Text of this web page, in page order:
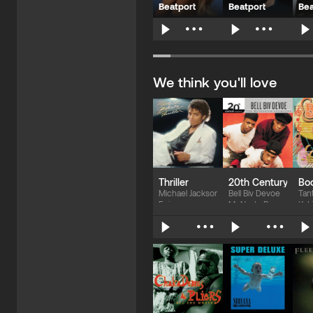
Beatport Beatport
We think you'll love
$13.41
Thriller
Michael Jackson
Epic
$17.88
20th Century
Bell Biv Devoe
McNasty Records
K-